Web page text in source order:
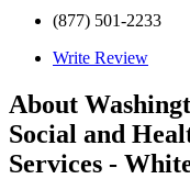
(877) 501-2233
Write Review
About
Social and
Services -